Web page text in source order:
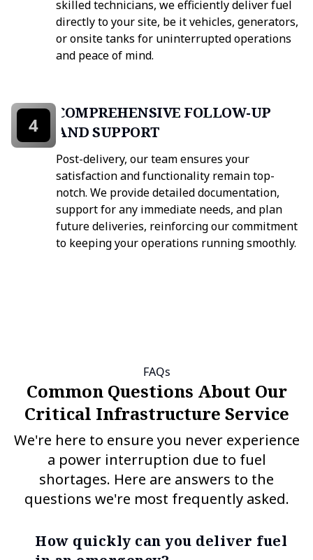
skilled technicians, we efficiently deliver fuel
directly to your site, be it vehicles, generators,
or onsite tanks for uninterrupted operations
and peace of mind.
COMPREHENSIVE FOLLOW-UP
AND SUPPORT
Post-delivery, our team ensures your
satisfaction and functionality remain top-
notch. We provide detailed documentation,
support for any immediate needs, and plan
future deliveries, reinforcing our commitment
to keeping your operations running smoothly.
4
FAQs
Common Questions About Our
Critical Infrastructure Service
We're here to ensure you never experience
a power interruption due to fuel
shortages. Here are answers to the
questions we're most frequently asked.
How quickly can you deliver fuel